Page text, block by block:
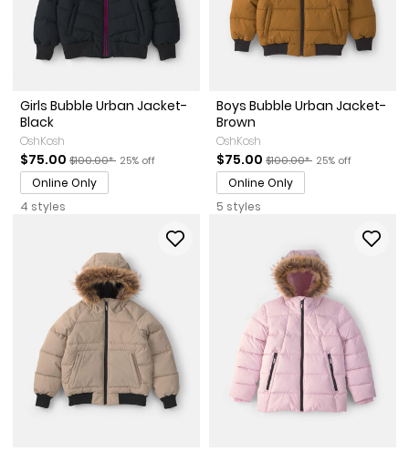
Girls Bubble Urban Jacket-
Black
OshKosh
Sale Price
$75.00 Manufactured Suggested Retail Price
$100.00* Percent of discount
25% off
Online Only
4 styles
Boys Bubble Urban Jacket-
Brown
OshKosh
Sale Price
$75.00 Manufactured Suggested
$100.00* Percent of
25% off
Online Only
5 styles